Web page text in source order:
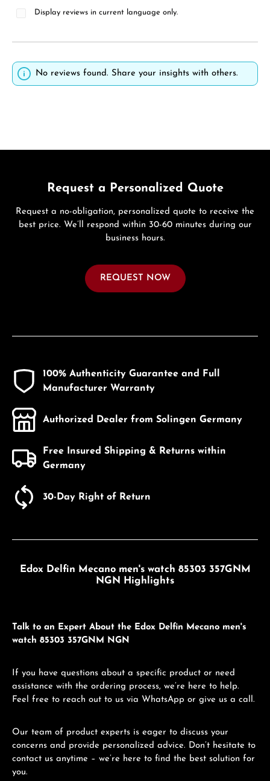
Display reviews in current language only.
No reviews found. Share your insights with others.
Request a Personalized Quote
Request a no-obligation, personalized quote to receive the
best price. We’ll respond within 30-60 minutes during our
business hours.
REQUEST NOW
100% Authenticity Guarantee and Full
Manufacturer Warranty
Authorized Dealer from Solingen Germany
Free Insured Shipping & Returns within
Germany
30-Day Right of Return
Edox Delfin Mecano men's watch 85303 357GNM
NGN Highlights
Talk to an Expert About the Edox Delfin Mecano men's
watch 85303 357GNM NGN
If you have questions about a specific product or need
assistance with the ordering process, we’re here to help.
Feel free to reach out to us via WhatsApp or give us a call.
Our team of product experts is eager to discuss your
concerns and provide personalized advice. Don’t hesitate to
contact us anytime – we’re here to find the best solution for
you.